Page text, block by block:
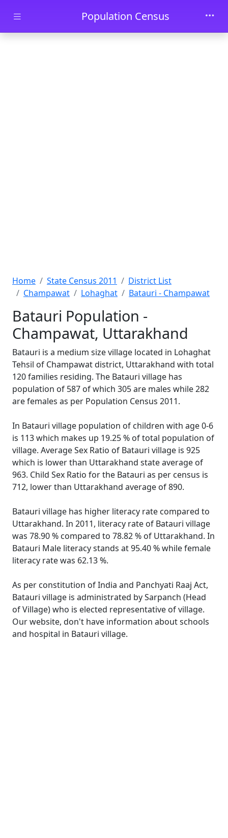
Skip to main contentPopulation Census
Home State Census 2011
District List
Champawat
Lohaghat Batauri - Champawat
Batauri Population -
Champawat, Uttarakhand
Batauri is a medium size village located in Lohaghat
Tehsil of Champawat district, Uttarakhand with total
120 families residing. The Batauri village has
population of 587 of which 305 are males while 282
are females as per Population Census 2011.
In Batauri village population of children with age 0-6
is 113 which makes up 19.25 % of total population of
village. Average Sex Ratio of Batauri village is 925
which is lower than Uttarakhand state average of
963. Child Sex Ratio for the Batauri as per census is
712, lower than Uttarakhand average of 890.
Batauri village has higher literacy rate compared to
Uttarakhand. In 2011, literacy rate of Batauri village
was 78.90 % compared to 78.82 % of Uttarakhand. In
Batauri Male literacy stands at 95.40 % while female
literacy rate was 62.13 %.
As per constitution of India and Panchyati Raaj Act,
Batauri village is administrated by Sarpanch (Head
of Village) who is elected representative of village.
Our website, don't have information about schools
and hospital in Batauri village.